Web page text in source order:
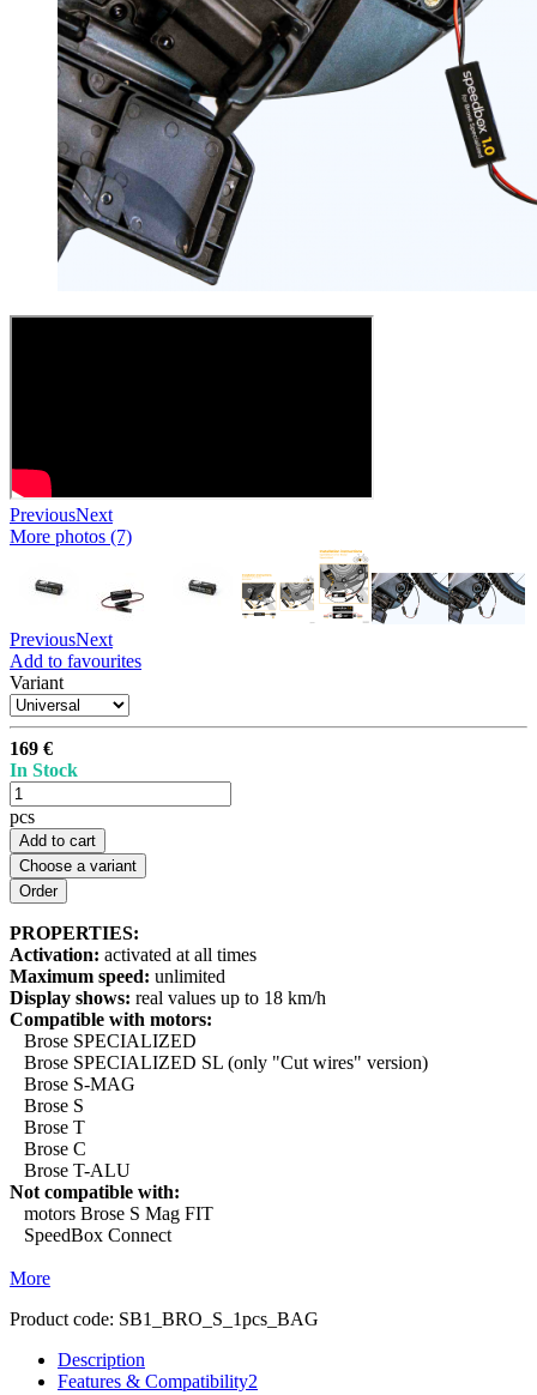
PreviousNext
More photos (7)
PreviousNext
Add to favourites
Variant
169 €
In Stock
pcs
Add to cart
Choose a variant
PROPERTIES:
Activation: activated at all times
Maximum speed: unlimited
Display shows: real values up to 18 km/h
Compatible with motors:
Brose SPECIALIZED
Brose SPECIALIZED SL (only "Cut wires" version)
Brose S-MAG
Brose S
Brose T
Brose C
Brose T-ALU
Not compatible with:
motors Brose S Mag FIT
SpeedBox Connect
More
Product code: SB1_BRO_S_1pcs_BAG
Description
Features & Compatibility2